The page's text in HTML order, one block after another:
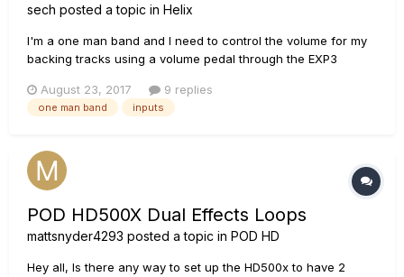
sech posted a topic in Helix
I'm a one man band and I need to control the volume for my
backing tracks using a volume pedal through the EXP3
the USB 1/2. I found a way to make this work creating a USB
3/4 input with a volume block within a patch but when I
August 23, 2017 9 replies
one man band inputs
POD HD500X Dual Effects Loops
mattsnyder4293 posted a topic in POD HD
Hey all, Is there any way to set up the HD500x to have 2